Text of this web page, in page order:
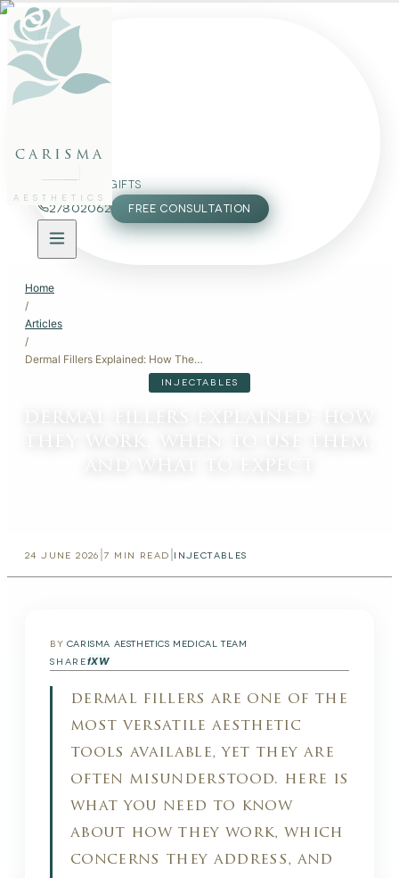
carisma
AESTHETICS
FACE
PACKAGES
GIFTS
27802062 FREE CONSULTATION
Home
/
Articles
/
Dermal Fillers Explained: How They Work, When to Use Them, and What to Expect
INJECTABLES
24 JUNE 2026 7 MIN READ INJECTABLES
BY CARISMA AESTHETICS MEDICAL TEAM
SHAREfXW
dermal fillers are one of the
most versatile aesthetic
tools available, yet they are
often misunderstood. here is
what you need to know
about how they work, which
concerns they address, and